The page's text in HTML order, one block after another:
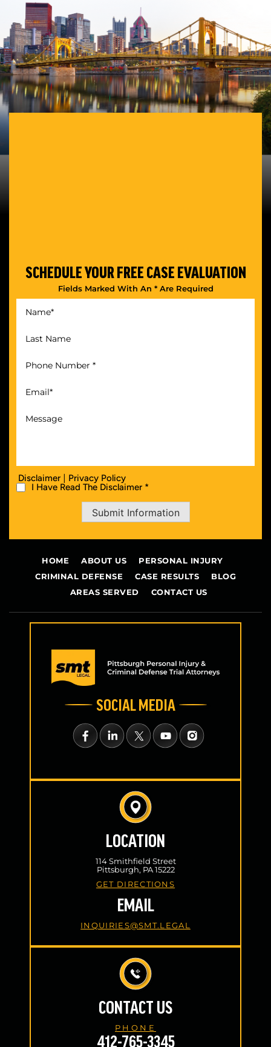
SCHEDULE YOUR FREE CASE EVALUATION
Fields Marked With An * Are Required
Disclaimer | Privacy Policy
I Have Read The Disclaimer *
Submit Information
HOME ABOUT US
PERSONAL INJURY
CRIMINAL DEFENSE
CASE RESULTS
BLOG
AREAS SERVED
CONTACT US
LOCATION
114 Smithfield Street
Pittsburgh, PA 15222
GET DIRECTIONS
EMAIL
INQUIRIES@SMT.LEGAL
SOCIAL MEDIA
CONTACT US
PHONE
412-765-3345